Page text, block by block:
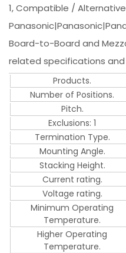
1, Compatible / Alternative
Board-to-Board and
related specifications
Products.
Number of Positions.
Pitch.
Exclusions: 1
Termination Type.
Mounting Angle.
Stacking Height.
Current rating.
Voltage rating.
Minimum Operating
Temperature.
Higher Operating
Temperature.